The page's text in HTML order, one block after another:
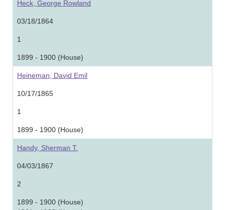
Heck, George Rowland
03/18/1864
1
1899 - 1900 (House)
Heineman, David Emil
10/17/1865
1
1899 - 1900 (House)
Handy, Sherman T.
04/03/1867
2
1899 - 1900 (House)